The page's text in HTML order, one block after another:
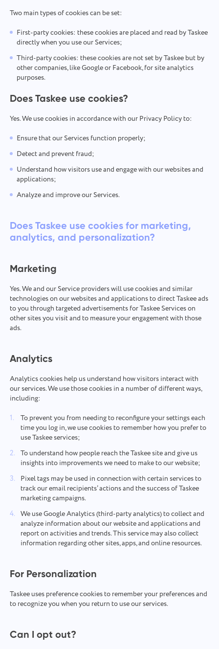
Two main types of cookies can be set:
First-party cookies: these cookies are placed and read by Taskee
directly when you use our Services;
Third-party cookies: these cookies are not set by Taskee but by
other companies, like Google or Facebook, for site analytics
purposes.
Does Taskee use cookies?
Yes. We use cookies in accordance with our Privacy Policy to:
Ensure that our Services function properly;
Detect and prevent fraud;
Understand how visitors use and engage with our websites and
applications;
Analyze and improve our Services.
Does Taskee use cookies for marketing,
analytics, and personalization?
Marketing
Yes. We and our Service providers will use cookies and similar
technologies on our websites and applications to direct Taskee ads
to you through targeted advertisements for Taskee Services on
other sites you visit and to measure your engagement with those
ads.
Analytics
Analytics cookies help us understand how visitors interact with
our services. We use those cookies in a number of different ways,
including:
To prevent you from needing to reconfigure your settings each
time you log in, we use cookies to remember how you prefer to
use Taskee services;
To understand how people reach the Taskee site and give us
insights into improvements we need to make to our website;
Pixel tags may be used in connection with certain services to
track our email recipients’ actions and the success of Taskee
marketing campaigns.
We use Google Analytics (third-party analytics) to collect and
analyze information about our website and applications and
report on activities and trends. This service may also collect
information regarding other sites, apps, and online resources.
For Personalization
Taskee uses preference cookies to remember your preferences and
to recognize you when you return to use our services.
Can I opt out?